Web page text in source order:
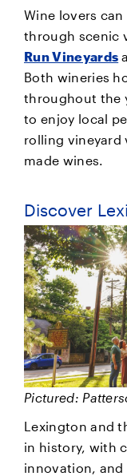
Wine lovers
through scenic
Run Vineyards
Both wineries
throughout the
to enjoy local
rolling vineyard
made wines.
Discover
Pictured:
Lexington and
in history, with
innovation,